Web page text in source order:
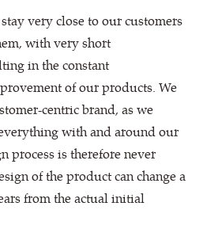
very close to our customers
with very short
in the constant
of our products. We
centric brand, as we
with and around our
process is therefore never
of the product can change a
from the actual initial